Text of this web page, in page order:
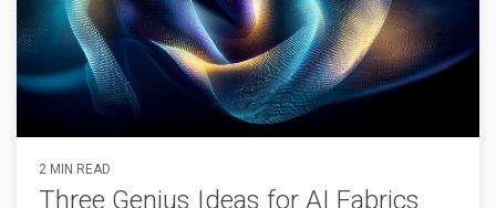
2 MIN READ
Three Genius Ideas for AI Fabrics